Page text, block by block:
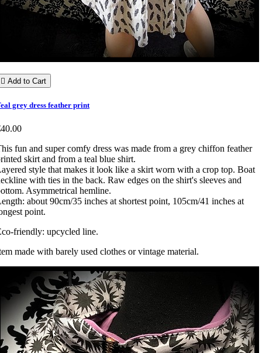
 Add to Cart
grey dress feather print
fun and super comfy dress was made from a grey chiffon feather
skirt and from a teal blue shirt.
style that makes it look like a skirt worn with a crop top. Boat
with ties in the back. Raw edges on the shirt's sleeves and
Asymmetrical hemline.
about 90cm/35 inches at shortest point, 105cm/41 inches at
point.
friendly: upcycled line.
made with barely used clothes or vintage material.